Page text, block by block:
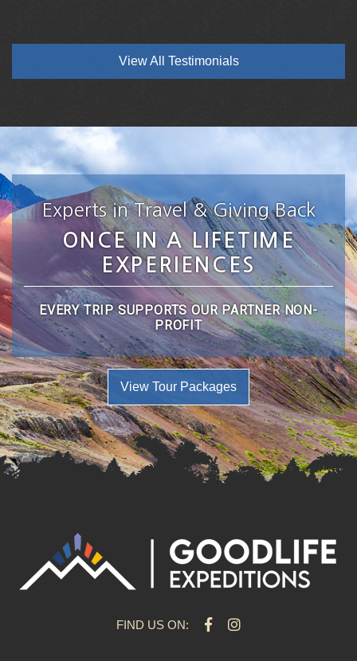
View All Testimonials
Experts in Travel & Giving Back
ONCE IN A LIFETIME
EXPERIENCES
EVERY TRIP SUPPORTS OUR PARTNER NON-
PROFIT
View Tour Packages
FIND US ON: